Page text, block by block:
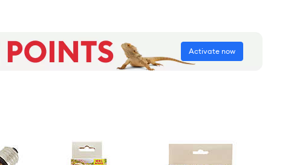
Activate now